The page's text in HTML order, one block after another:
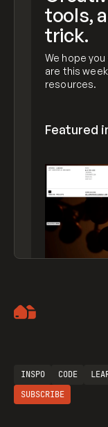
tools,
trick.
We hope
are this
resources.
Featured
INSPO CODE
SUBSCRIBE